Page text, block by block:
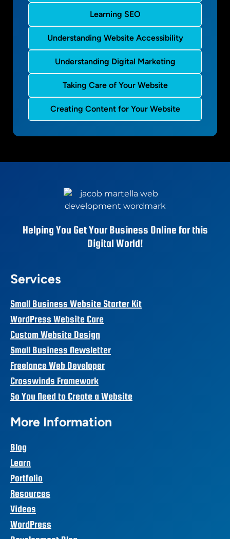
Learning SEO
Understanding Website Accessibility
Understanding Digital Marketing
Taking Care of Your Website
Creating Content for Your Website
Helping You Get Your Business Online for this
Digital World!
Services
Small Business Website Starter Kit
WordPress Website Care
Custom Website Design
Small Business Newsletter
Freelance Web Developer
Crosswinds Framework
So You Need to Create a Website
More Information
Blog
Learn
Portfolio
Resources
Videos
WordPress